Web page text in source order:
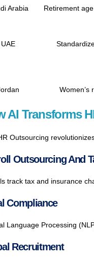
Arabia Retirement
UAE
Women’s
AI Transforms
Outsourcing
Outsourcing And
track tax and insurance
Compliance
Language Processing
Recruitment